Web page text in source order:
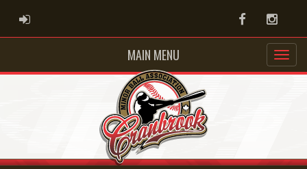
ADMIN LOGIN Facebook
MAIN MENU